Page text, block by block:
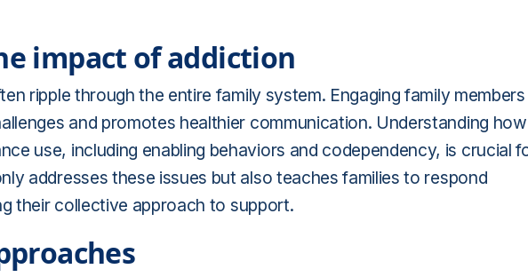
impact of addiction
ripple through the entire family system. Engaging family members
and promotes healthier communication. Understanding how
use, including enabling behaviors and codependency, is crucial
addresses these issues but also teaches families to respond
their collective approach to support.